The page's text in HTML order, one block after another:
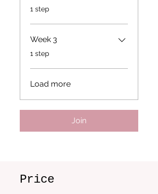
.1 step
Week 3
.1 step
Load more
Join
Price